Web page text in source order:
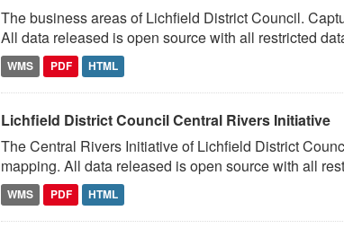
The business areas of Lichfield District Council.
All data released is open source with all restricted
WMS PDF HTML
Lichfield District Council Central Rivers Initiative
The Central Rivers Initiative of Lichfield District
mapping. All data released is open source with all
WMS PDF HTML